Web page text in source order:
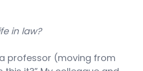
in law?
professor (moving from